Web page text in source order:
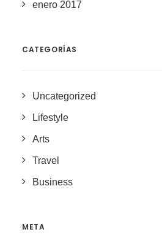
enero 2017
CATEGORÍAS
Uncategorized
Lifestyle
Arts
Travel
Business
META